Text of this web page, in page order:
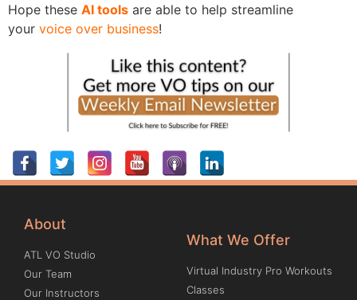
Hope these AI tools are able to help streamline
your voice over business!
About
ATL VO Studio
Our Team
Our Instructors
What We Offer
Virtual Industry Pro Workouts
Classes